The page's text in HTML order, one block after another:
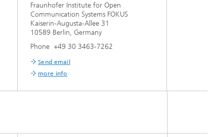
Fraunhofer Institute for Open
Communication Systems FOKUS
Kaiserin-Augusta-Allee 31
10589 Berlin, Germany
Phone +49 30 3463-7262
Send email
more info